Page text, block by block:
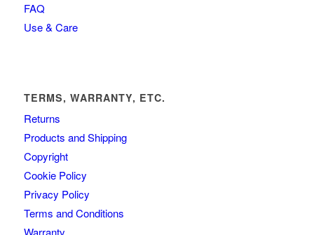
FAQ
Use & Care
TERMS, WARRANTY, ETC.
Returns
Products and Shipping
Copyright
Cookie Policy
Privacy Policy
Terms and Conditions
Warranty